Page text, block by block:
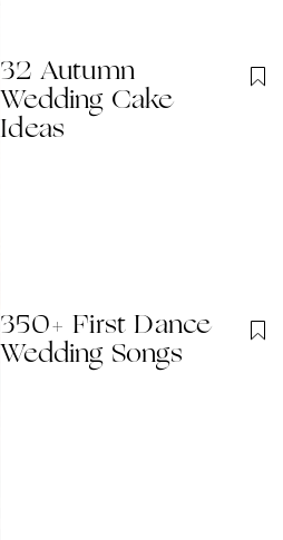
32 Autumn
Wedding Cake
Ideas
350+ First Dance
Wedding Songs